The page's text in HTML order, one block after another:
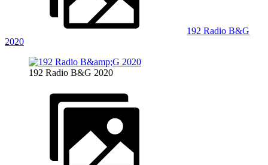
192 Radio B&G
2020
192 Radio B&G 2020